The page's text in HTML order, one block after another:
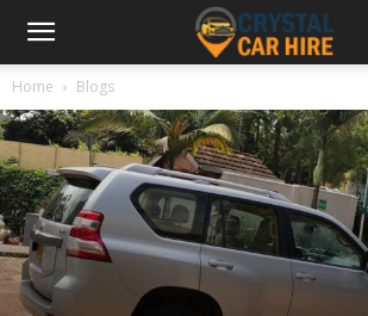
Home Blogs